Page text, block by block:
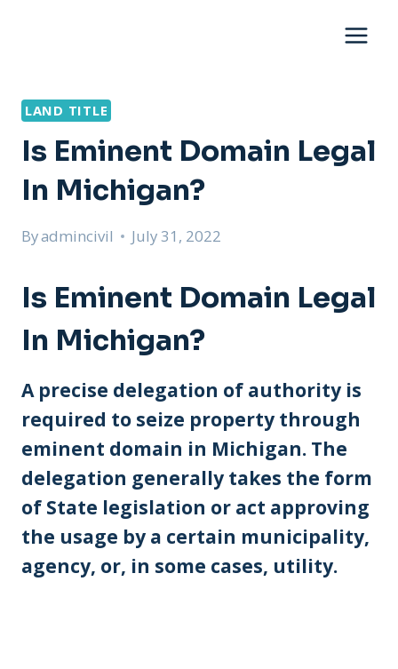
LAND TITLE
Is Eminent Domain Legal
In Michigan?
Byadmincivil July 31, 2022
Is Eminent Domain Legal
In Michigan?
A precise delegation of authority is
required to seize property through
eminent domain in Michigan. The
delegation generally takes the form
of State legislation or act approving
the usage by a certain municipality,
agency, or, in some cases, utility.